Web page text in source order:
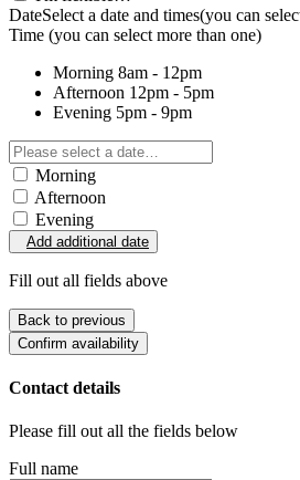
DateSelect a date and times(you can
Time (you can select more than one)
Morning 8am - 12pm
Afternoon 12pm - 5pm
Evening 5pm - 9pm
Morning
Afternoon
Evening
Add additional date
Fill out all fields above
Back to previous
Confirm availability
Contact details
Please fill out all the fields below
Full name